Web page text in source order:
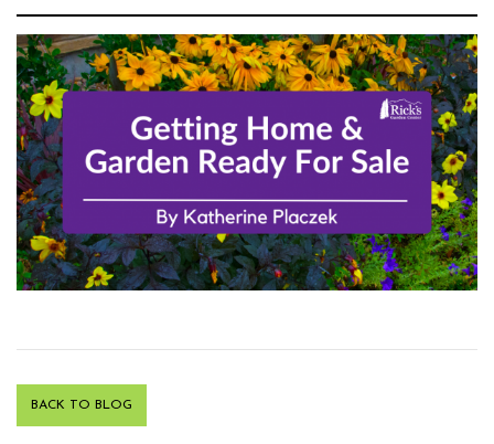
BACK TO BLOG